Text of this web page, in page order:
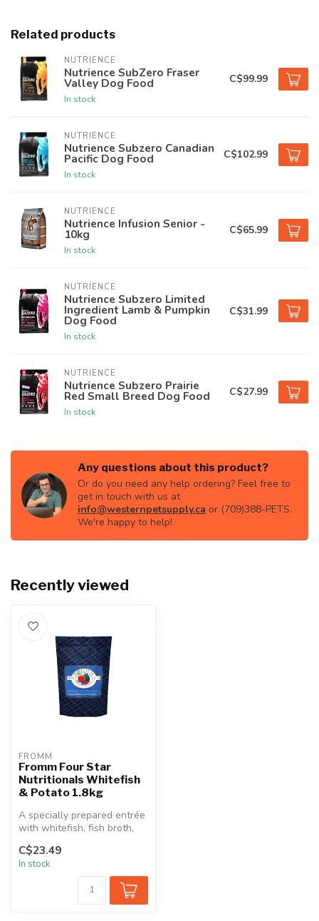
Related products
NUTRIENCE
Nutrience SubZero Fraser
Valley Dog Food
In stock
C$99.99
NUTRIENCE
Nutrience Subzero Canadian
Pacific Dog Food
In stock
C$102.99
NUTRIENCE
Nutrience Infusion Senior -
10kg
In stock
C$65.99
NUTRIENCE
Nutrience Subzero Limited
Ingredient Lamb & Pumpkin
Dog Food
In stock
C$31.99
NUTRIENCE
Nutrience Subzero Prairie
Red Small Breed Dog Food
In stock
C$27.99
Any questions about this product?
Or do you need any help ordering? Feel free to
get in touch with us at
info@westernpetsupply.ca or (709)388-PETS.
We're happy to help!
Recently viewed
FROMM
Fromm Four Star
Nutritionals Whitefish
& Potato 1.8kg
A specially prepared entrée
with whitefish, fish broth,
sweet potatoes, potatoes...
C$23.49
In stock